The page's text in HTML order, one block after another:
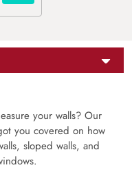
your walls? Our
you covered on how
sloped walls, and